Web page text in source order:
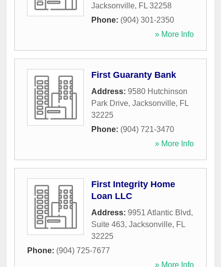
Jacksonville, FL 32258
Phone: (904) 301-2350
» More Info
First Guaranty Bank
Address: 9580 Hutchinson
Park Drive, Jacksonville, FL
32225
Phone: (904) 721-3470
» More Info
First Integrity Home
Loan LLC
Address: 9951 Atlantic Blvd,
Suite 463, Jacksonville, FL
32225
Phone: (904) 725-7677
» More Info